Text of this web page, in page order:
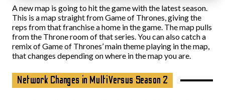
A new map is going to hit the game with the latest season.
This is a map straight from Game of Thrones, giving the
reps from that franchise a home in the game. The map pulls
from the Throne room of that series. You can also catch a
remix of Game of Thrones’ main theme playing in the map,
that changes depending on where in the map you are.
Network Changes in MultiVersus Season 2